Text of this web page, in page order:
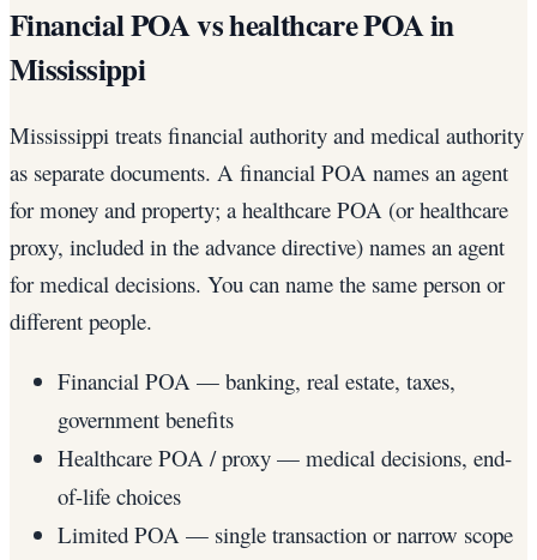
Financial POA vs healthcare POA in
Mississippi
Mississippi treats financial authority and medical authority
as separate documents. A financial POA names an agent
for money and property; a healthcare POA (or healthcare
proxy, included in the advance directive) names an agent
for medical decisions. You can name the same person or
different people.
Financial POA — banking, real estate, taxes,
government benefits
Healthcare POA / proxy — medical decisions, end-
of-life choices
Limited POA — single transaction or narrow scope